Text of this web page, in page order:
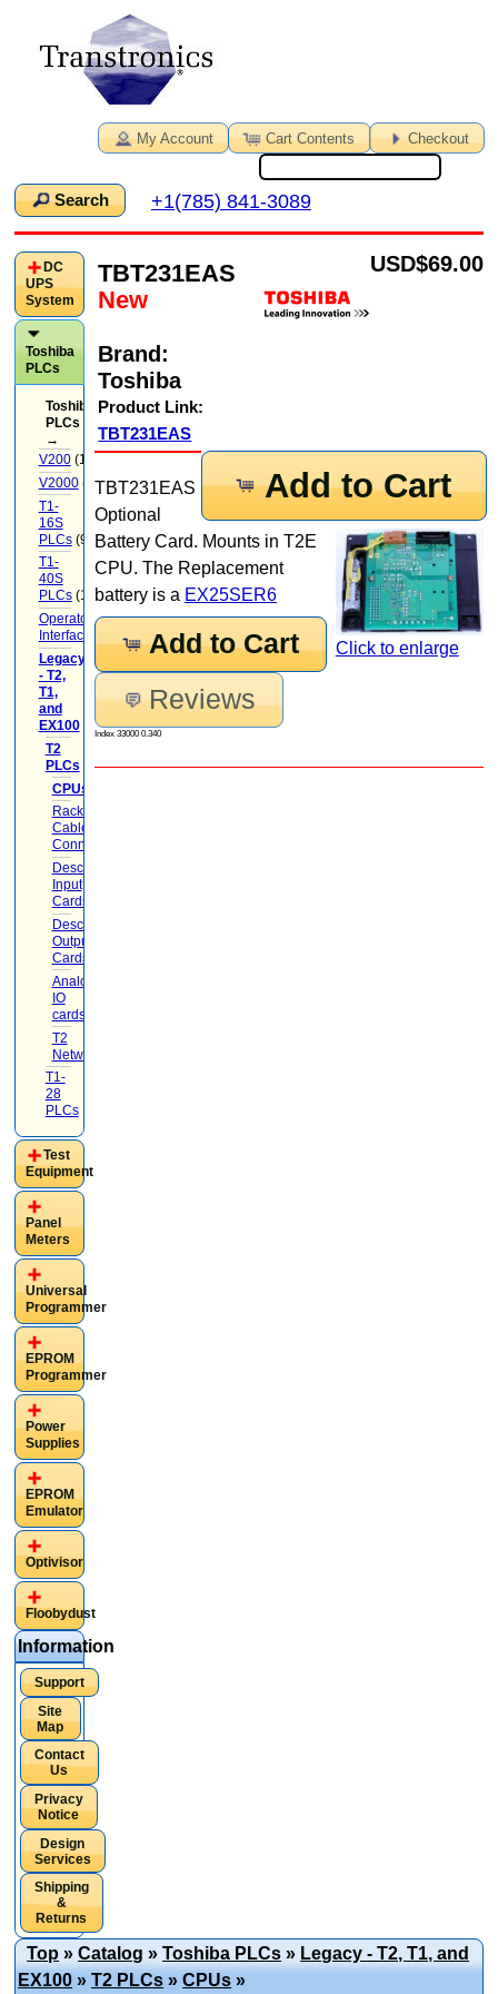
My Account Cart Contents Checkout
Search +1(785) 841-3089
TBT231EAS
New
Brand:
Toshiba
Product Link:
TBT231EAS
$69.00
USD
Add to Cart
Click to enlarge
TBT231EAS
Optional
Battery Card. Mounts in T2E
CPU. The Replacement
battery is a EX25SER6
Add to Cart
Reviews
Index 33000 0.340
DC
UPS
System
Toshiba
PLCs
Toshiba
PLCs
→
V200(14)
V2000(71)
T1-
16S
PLCs(9)
T1-
40S
PLCs(12)
Operator
Interface
Legacy
- T2,
T1,
and
EX100(20)
T2
PLCs (17)
CPUs
Racks
Cables
Connectors
Descrete
Input
Cards
Descrete
Output
Cards
Analog
IO
cards
T2
Networking
T1-
28
PLCs
Test
Equipment
Panel
Meters
Universal
Programmer
EPROM
Programmer
Power
Supplies
EPROM
Emulator
Optivisor
Floobydust
Information
Support
Site
Map
Contact
Us
Privacy
Notice
Design
Services
Shipping
&
Returns
Top »Catalog »Toshiba PLCs » Legacy - T2, T1, and
EX100 »T2 PLCs »CPUs »